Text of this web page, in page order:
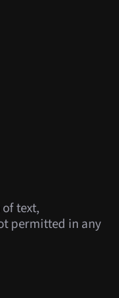
text,
permitted in any